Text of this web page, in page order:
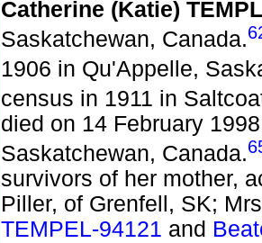
Catherine (Katie)
Saskatchewan, Canada.
1906 in Qu'Appelle,
census in 1911 in
died on 14 February
Saskatchewan, Canada.
survivors of her mother,
Piller, of Grenfell, SK;
TEMPEL-94121 and